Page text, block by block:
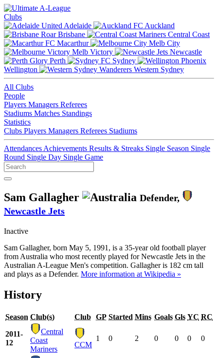
Clubs
Adelaide
Auckland
Brisbane
Central Coast
Macarthur
Melb City
Melb Victory
Newcastle
Perth
Sydney
Wellington
Western Sydney
All Clubs
People
Players Managers Referees
Stadiums Matches Standings
Statistics
Clubs Players Managers Referees Stadiums
Attendances Achievements Results & Streaks Single Season Single
Round Single Day Single Game
Sam Gallagher
Defender,
Newcastle Jets
Inactive
Sam Gallagher, born May 5, 1991, is a 35-year old football player
from Australia who most recently played for Newcastle Jets in the
Australian A-League Men's competition. Gallagher is 182 cm tall
and plays as a Defender. More information at Wikipedia »
History
Season Club(s) Club GP Started Mins Goals Gls YC RC
2011-
12
Central
Coast
Mariners
CCM
1 0 2 0 0 0 0